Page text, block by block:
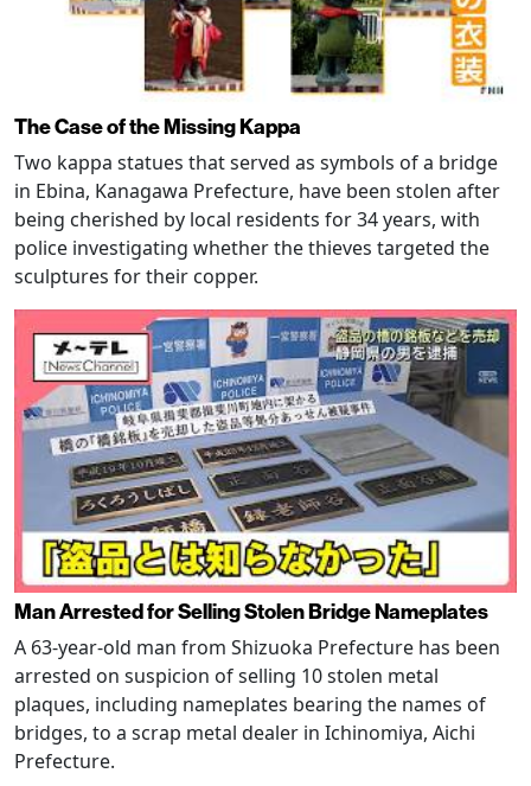
The Case of the Missing Kappa
Two kappa statues that served as symbols of a bridge
in Ebina, Kanagawa Prefecture, have been stolen after
being cherished by local residents for 34 years, with
police investigating whether the thieves targeted the
sculptures for their copper.
Man Arrested for Selling Stolen Bridge Nameplates
A 63-year-old man from Shizuoka Prefecture has been
arrested on suspicion of selling 10 stolen metal
plaques, including nameplates bearing the names of
bridges, to a scrap metal dealer in Ichinomiya, Aichi
Prefecture.